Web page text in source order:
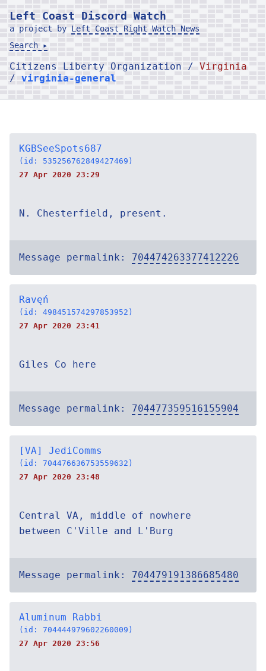
Left Coast Discord Watch
a project by Left Coast Right Watch News
Search ▸
Citizens Liberty Organization / Virginia
/ virginia-general
KGBSeeSpots687
(id: 535256762849427469)
27 Apr 2020 23:29
N. Chesterfield, present.
Message permalink: 704474263377412226
Ravęń
(id: 498451574297853952)
27 Apr 2020 23:41
Giles Co here
Message permalink: 704477359516155904
[VA] JediComms
(id: 704476636753559632)
27 Apr 2020 23:48
Central VA, middle of nowhere
between C'Ville and L'Burg
Message permalink: 704479191386685480
Aluminum Rabbi
(id: 704444979602260009)
27 Apr 2020 23:56